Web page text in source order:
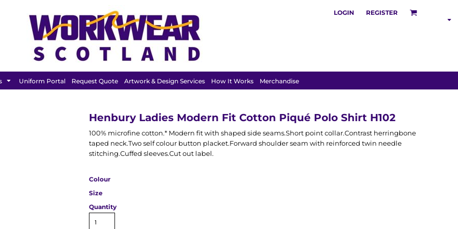
LOGIN REGISTER
Uniform Portal Request Quote Artwork & Design Services How It Works Merchandise
Henbury Ladies Modern Fit Cotton Piqué Polo Shirt H102
100% microfine cotton.* Modern fit with shaped side seams.Short point collar.Contrast herringbone
taped neck.Two self colour button placket.Forward shoulder seam with reinforced twin needle
stitching.Cuffed sleeves.Cut out label.
Colour
Size
Quantity
FEATURED